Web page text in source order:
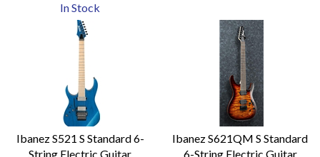
In Stock
Ibanez S521 S Standard 6-
String Electric Guitar
Ibanez S621QM S Standard
6-String Electric Guitar